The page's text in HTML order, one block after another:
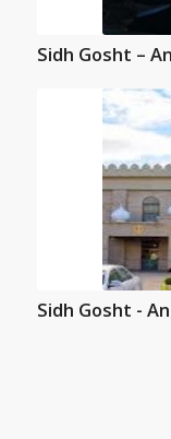
Sidh Gosht –
Sidh Gosht -